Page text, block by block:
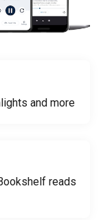
and more
reads